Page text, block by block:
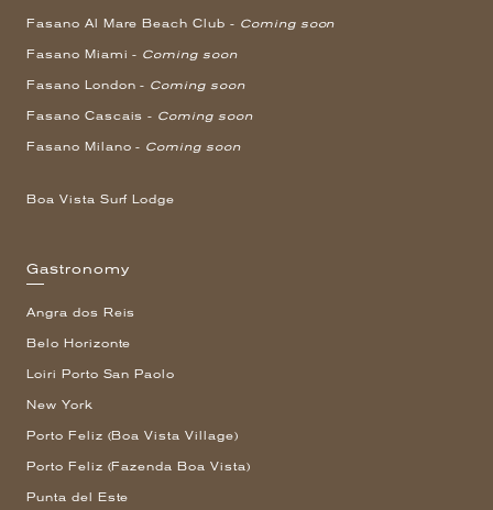
Fasano Al Mare Beach Club - Coming soon
Fasano Miami - Coming soon
Fasano London - Coming soon
Fasano Cascais - Coming soon
Fasano Milano - Coming soon
Boa Vista Surf Lodge
Gastronomy
Angra dos Reis
Belo Horizonte
Loiri Porto San Paolo
New York
Porto Feliz (Boa Vista Village)
Porto Feliz (Fazenda Boa Vista)
Punta del Este